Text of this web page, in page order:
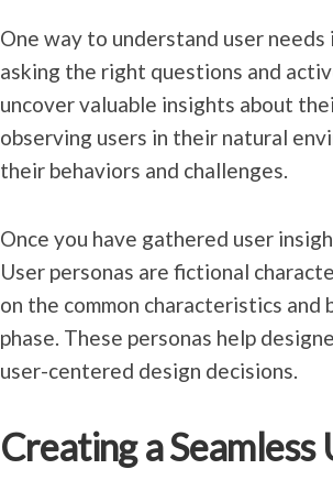
One way to understand user
asking the right questions and
uncover valuable insights about
observing users in their natural
their behaviors and challenges.
Once you have gathered user
User personas are fictional
on the common characteristics
phase. These personas help
user-centered design decisions.
Creating a Seamless